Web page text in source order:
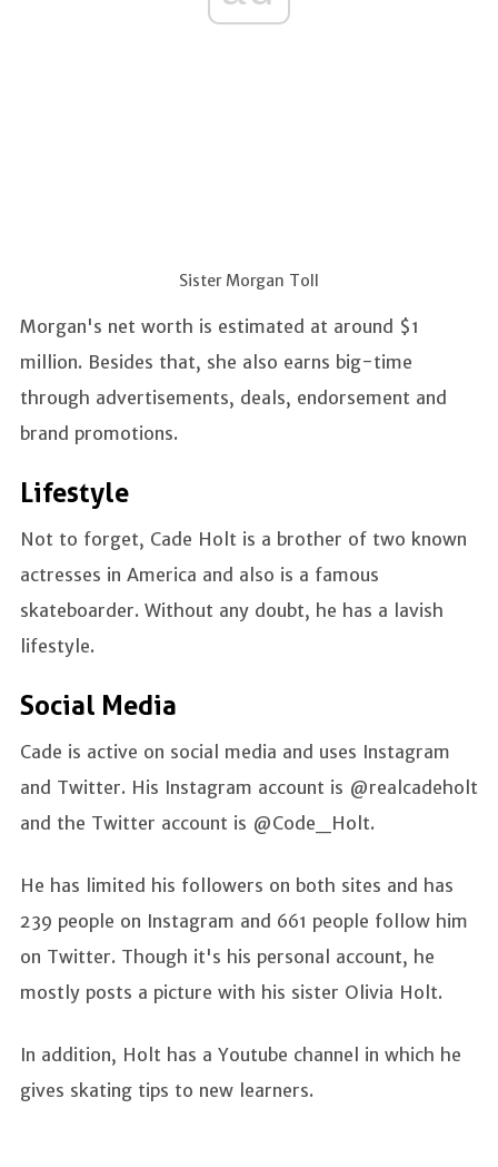
Sister Morgan Toll
Morgan's net worth is estimated at around $1
million. Besides that, she also earns big-time
through advertisements, deals, endorsement and
brand promotions.
Lifestyle
Not to forget, Cade Holt is a brother of two known
actresses in America and also is a famous
skateboarder. Without any doubt, he has a lavish
lifestyle.
Social Media
Cade is active on social media and uses Instagram
and Twitter. His Instagram account is @realcadeholt
and the Twitter account is @Code_Holt.
He has limited his followers on both sites and has
239 people on Instagram and 661 people follow him
on Twitter. Though it's his personal account, he
mostly posts a picture with his sister Olivia Holt.
In addition, Holt has a Youtube channel in which he
gives skating tips to new learners.